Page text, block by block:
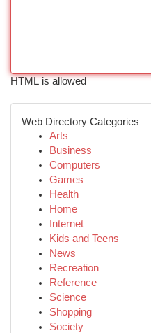
HTML is allowed
Web Directory Categories
Arts
Business
Computers
Games
Health
Home
Internet
Kids and Teens
News
Recreation
Reference
Science
Shopping
Society